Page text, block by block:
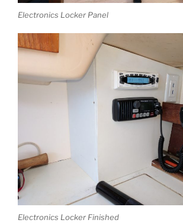
Electronics Locker Panel
Electronics Locker Finished